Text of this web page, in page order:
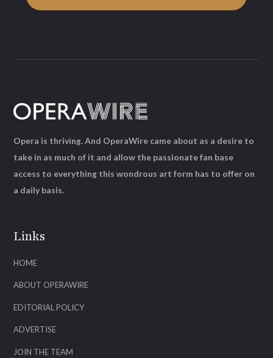
Links
HOME
ABOUT OPERAWIRE
EDITORIAL POLICY
ADVERTISE
JOIN THE TEAM
Opera is thriving. And OperaWire came about as a desire to
take in as much of it and allow the passionate fan base
access to everything this wondrous art form has to offer on
a daily basis.